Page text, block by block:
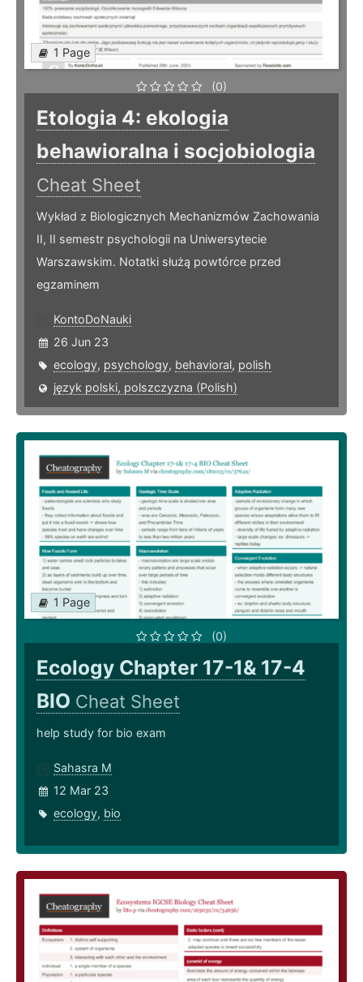
1 Page
(0)
Etologia 4: ekologia
behawioralna i socjobiologia
Cheat Sheet
Wykład z Biologicznych Mechanizmów Zachowania
II, II semestr psychologii na Uniwersytecie
Warszawskim. Notatki służą powtórce przed
egzaminem
KontoDoNauki
26 Jun 23
ecology, psychology, behavioral, polish
język polski, polszczyzna (Polish)
1 Page
(0)
Ecology Chapter 17-1& 17-4
BIO Cheat Sheet
help study for bio exam
Sahasra M
12 Mar 23
ecology, bio